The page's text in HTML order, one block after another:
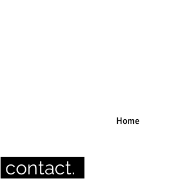
Home
contact.